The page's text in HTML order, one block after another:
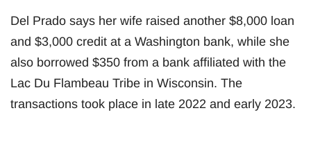
Del Prado says her wife raised another $8,000 loan
and $3,000 credit at a Washington bank, while she
also borrowed $350 from a bank affiliated with the
Lac Du Flambeau Tribe in Wisconsin. The
transactions took place in late 2022 and early 2023.